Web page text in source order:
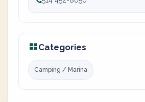
Categories
Camping / Marina